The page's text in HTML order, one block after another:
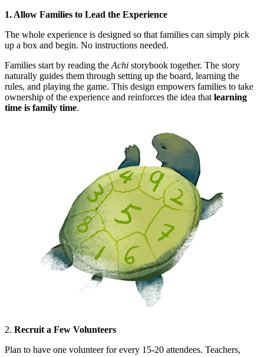
1. Allow Families to Lead the Experience
The whole experience is designed so that families can simply pick
up a box and begin. No instructions needed.
Families start by reading the Achi storybook together. The story
naturally guides them through setting up the board, learning the
rules, and playing the game. This design empowers families to take
ownership of the experience and reinforces the idea that learning
time is family time.
2. Recruit a Few Volunteers
Plan to have one volunteer for every 15-20 attendees. Teachers,